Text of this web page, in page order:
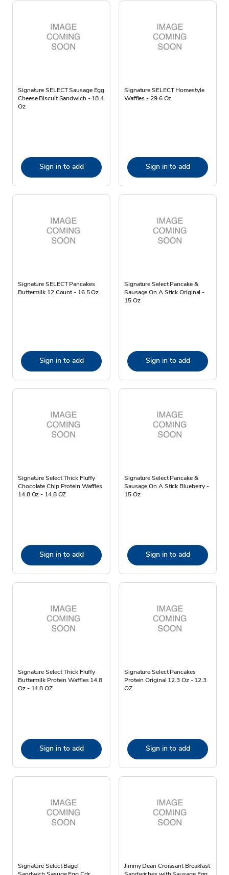
Signature SELECT Sausage Egg
Cheese Biscuit Sandwich - 18.4
Oz
Sign in to add
Signature SELECT Homestyle
Waffles - 29.6 Oz
Sign in to add
Signature SELECT Pancakes
Buttermilk 12 Count - 16.5 Oz
Sign in to add
Signature Select Pancake &
Sausage On A Stick Original -
15 Oz
Sign in to add
Signature Select Thick Fluffy
Chocolate Chip Protein Waffles
14.8 Oz - 14.8 OZ
Sign in to add
Signature Select Pancake &
Sausage On A Stick Blueberry -
15 Oz
Sign in to add
Signature Select Thick Fluffy
Buttermilk Protein Waffles 14.8
Oz - 14.8 OZ
Sign in to add
Signature Select Pancakes
Protein Original 12.3 Oz - 12.3
OZ
Sign in to add
Signature Select Bagel
Jimmy Dean Croissant Breakfast